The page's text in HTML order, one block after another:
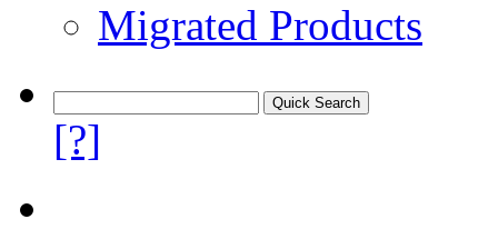
Migrated Products
[?]